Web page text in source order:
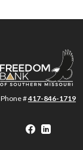
Freedom Bank of
Phone #417-846-1719
Facebook
LinkedIn